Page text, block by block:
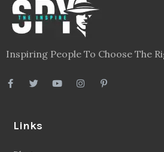
Inspiring People To Choose The
Links